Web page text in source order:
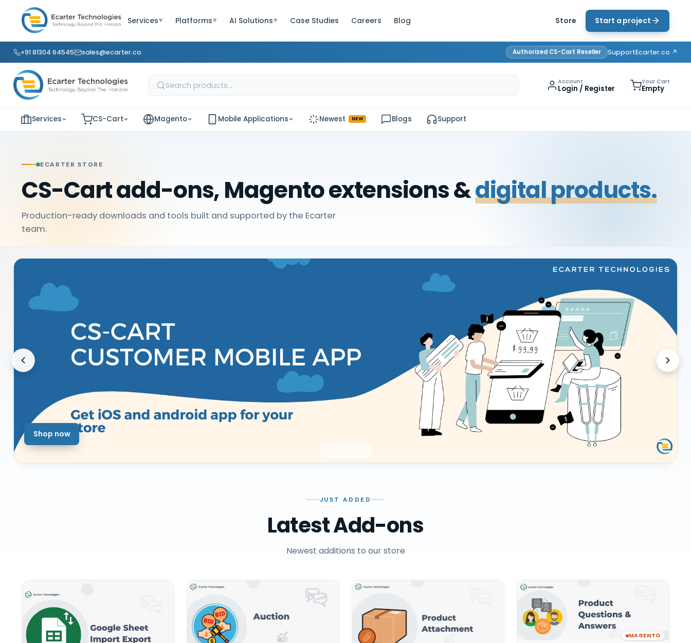
Services▼ Platforms▼ AI Solutions▼ Case Studies Careers Blog Store Start a project
+91 81304 64545 sales@ecarter.co Authorized CS-Cart Reseller SupportEcarter.co ↗
Account
Login / Register
Your Cart
Empty
Services CS-Cart Magento Mobile Applications Newest NEW Blogs Support
ECARTER STORE
CS-Cart add-ons, Magento extensions &digital products.
Production-ready downloads and tools built and supported by the Ecarter
team.
Shop now
JUST ADDED
Latest Add-ons
Newest additions to our store
MAGENTO